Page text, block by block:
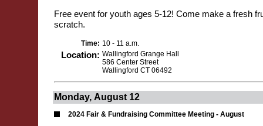
Free event for youth ages 5-12! Come make a fresh
scratch.
Time: 10 - 11 a.m.
Location: Wallingford Grange Hall
586 Center Street
Wallingford CT 06492
Monday, August 12
2024 Fair & Fundraising Committee Meeting - August